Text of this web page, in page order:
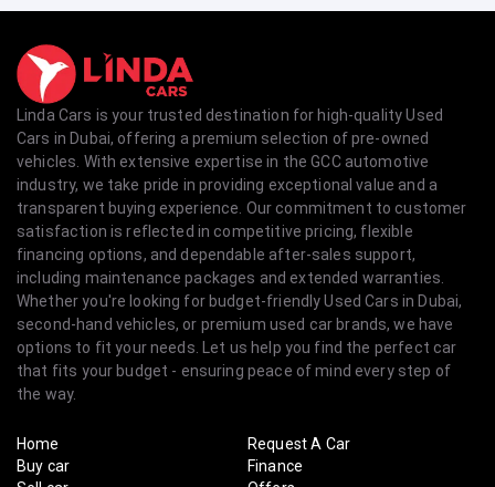
Linda Cars is your trusted destination for high-quality Used
Cars in Dubai, offering a premium selection of pre-owned
vehicles. With extensive expertise in the GCC automotive
industry, we take pride in providing exceptional value and a
transparent buying experience. Our commitment to customer
satisfaction is reflected in competitive pricing, flexible
financing options, and dependable after-sales support,
including maintenance packages and extended warranties.
Whether you're looking for budget-friendly Used Cars in Dubai,
second-hand vehicles, or premium used car brands, we have
options to fit your needs. Let us help you find the perfect car
that fits your budget - ensuring peace of mind every step of
the way.
Home
Buy car
Request A Car
Finance